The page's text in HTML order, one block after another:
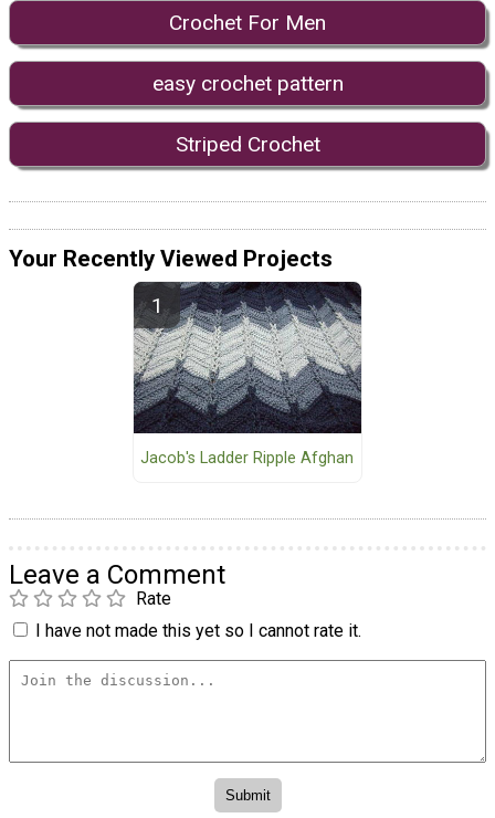
Crochet For Men
easy crochet pattern
Striped Crochet
Your Recently Viewed Projects
Jacob's Ladder Ripple Afghan
Leave a Comment
Rate
I have not made this yet so I cannot rate it.